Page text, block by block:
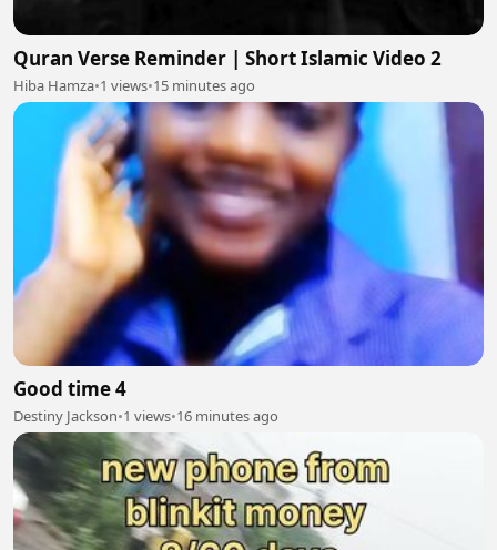
Quran Verse Reminder | Short Islamic Video 2
Hiba Hamza•1 views•15 minutes ago
Good time 4
Destiny Jackson•1 views•16 minutes ago